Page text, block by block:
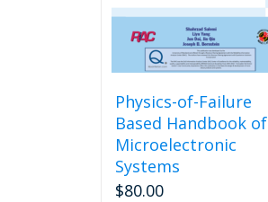
Physics-of-Failure
Based Handbook of
Microelectronic
Systems
$80.00